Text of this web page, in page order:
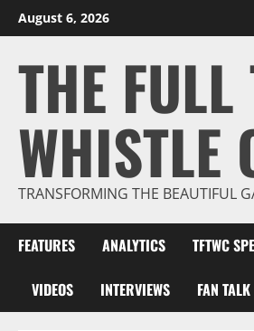
Skip
to
August 6, 2026
THE
WHISTLE
TRANSFORMING THE BEAUTIFUL
FEATURES ANALYTICS TFTWC
VIDEOS INTERVIEWS FAN TALK